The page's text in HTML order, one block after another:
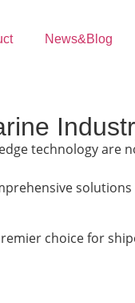
News&Blog
technology are
choice for